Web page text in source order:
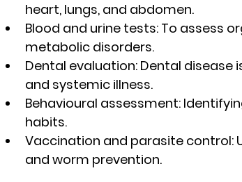
heart, lungs, and abdomen.
Blood and urine tests: To assess
metabolic disorders.
Dental evaluation: Dental disease
and systemic illness.
Behavioural assessment:
habits.
Vaccination and parasite control:
and worm prevention.